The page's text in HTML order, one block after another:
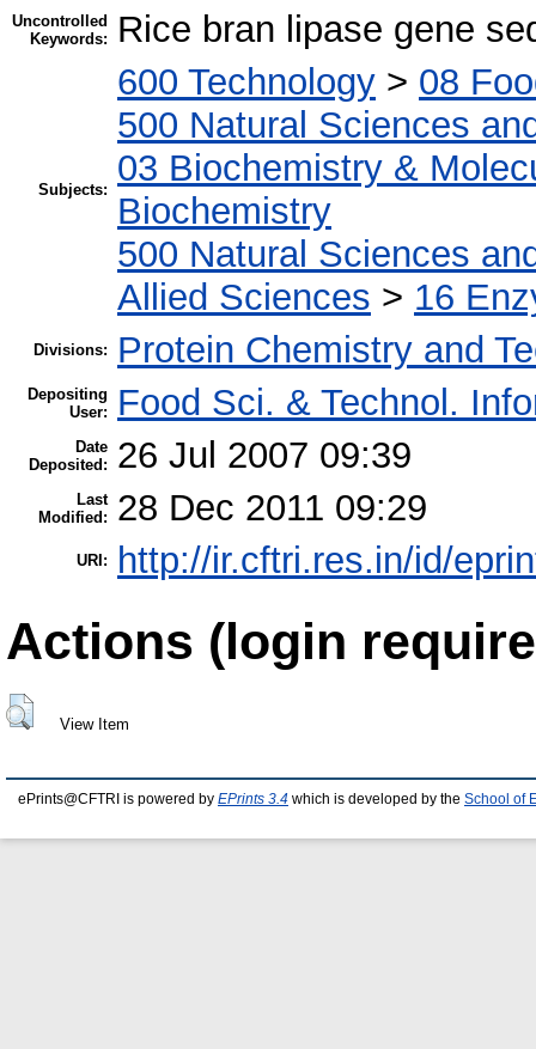
Uncontrolled
Keywords:
Rice bran lipase gene
Subjects:
600 Technology > 08
500 Natural Sciences
03 Biochemistry &
Biochemistry
500 Natural Sciences
Allied Sciences > 16
Divisions: Protein Chemistry and
Depositing
User:
Food Sci. & Technol.
Date
Deposited:
26 Jul 2007 09:39
Last
Modified:
28 Dec 2011 09:29
URI: http://ir.cftri.res.in/id/
Actions (login
View Item
ePrints@CFTRI is powered by EPrints 3.4 which is developed by the School of